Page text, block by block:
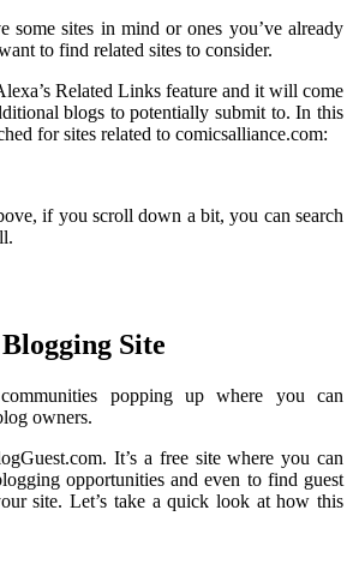
some sites in mind or ones you’ve already
to find related sites to consider.
Related Links feature and it will come
blogs to potentially submit to. In this
for sites related to comicsalliance.com:
if you scroll down a bit, you can search
Site
popping up where you can
owners.
It’s a free site where you can
opportunities and even to find guest
site. Let’s take a quick look at how this